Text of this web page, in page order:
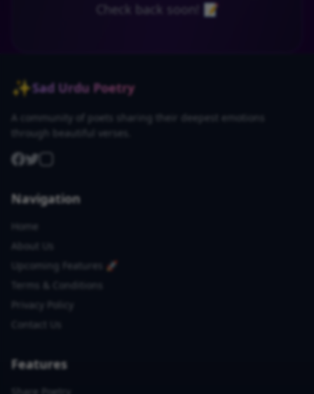
Check back soon! 📝
✨Sad Urdu Poetry
A community of poets sharing their deepest emotions
through beautiful verses.
Navigation
Home
Upcoming Features 🚀
Privacy Policy
Contact Us
Features